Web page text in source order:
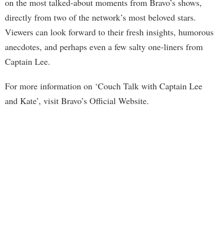
on the most talked-about moments from Bravo’s shows,
directly from two of the network’s most beloved stars.
Viewers can look forward to their fresh insights, humorous
anecdotes, and perhaps even a few salty one-liners from
Captain Lee.
For more information on ‘Couch Talk with Captain Lee
and Kate’, visit Bravo’s Official Website.